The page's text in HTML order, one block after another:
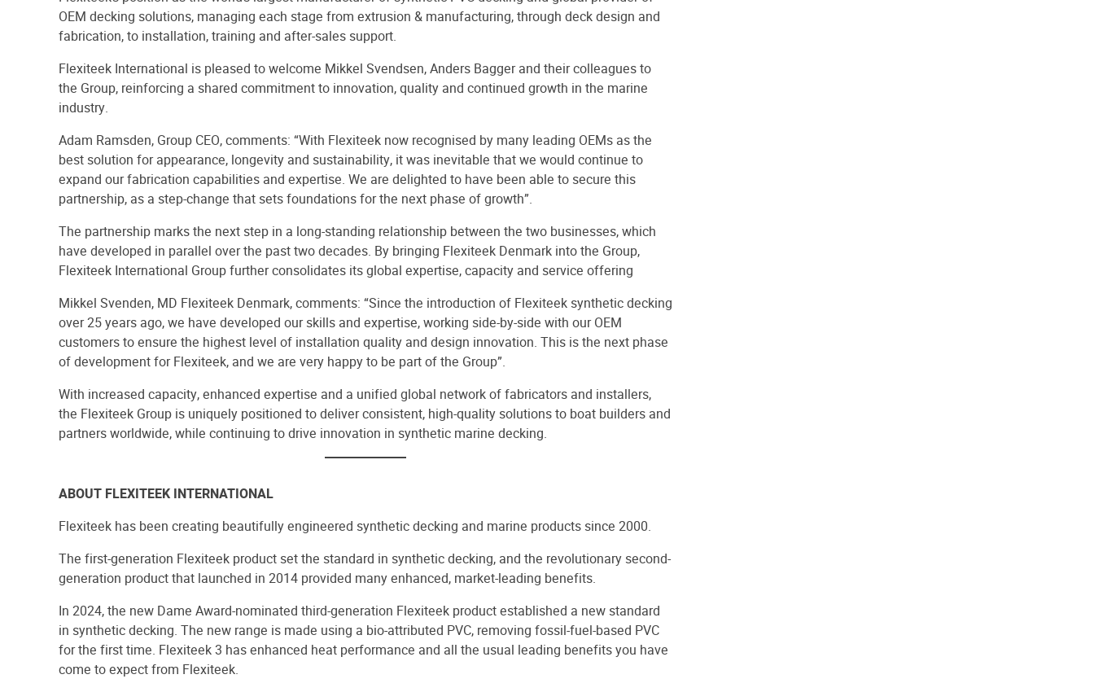
OEM decking solutions, managing each stage from extrusion & manufacturing, through deck design and
fabrication, to installation, training and after-sales support.
Flexiteek International is pleased to welcome Mikkel Svendsen, Anders Bagger and their colleagues to
the Group, reinforcing a shared commitment to innovation, quality and continued growth in the marine
industry.
Adam Ramsden, Group CEO, comments: “With Flexiteek now recognised by many leading OEMs as the
best solution for appearance, longevity and sustainability, it was inevitable that we would continue to
expand our fabrication capabilities and expertise. We are delighted to have been able to secure this
partnership, as a step-change that sets foundations for the next phase of growth”.
The partnership marks the next step in a long-standing relationship between the two businesses, which
have developed in parallel over the past two decades. By bringing Flexiteek Denmark into the Group,
Flexiteek International Group further consolidates its global expertise, capacity and service offering
Mikkel Svenden, MD Flexiteek Denmark, comments: “Since the introduction of Flexiteek synthetic decking
over 25 years ago, we have developed our skills and expertise, working side-by-side with our OEM
customers to ensure the highest level of installation quality and design innovation. This is the next phase
of development for Flexiteek, and we are very happy to be part of the Group”.
With increased capacity, enhanced expertise and a unified global network of fabricators and installers,
the Flexiteek Group is uniquely positioned to deliver consistent, high-quality solutions to boat builders and
partners worldwide, while continuing to drive innovation in synthetic marine decking.
ABOUT FLEXITEEK INTERNATIONAL
Flexiteek has been creating beautifully engineered synthetic decking and marine products since 2000.
The first-generation Flexiteek product set the standard in synthetic decking, and the revolutionary second-
generation product that launched in 2014 provided many enhanced, market-leading benefits.
In 2024, the new Dame Award-nominated third-generation Flexiteek product established a new standard
in synthetic decking. The new range is made using a bio-attributed PVC, removing fossil-fuel-based PVC
for the first time. Flexiteek 3 has enhanced heat performance and all the usual leading benefits you have
come to expect from Flexiteek.